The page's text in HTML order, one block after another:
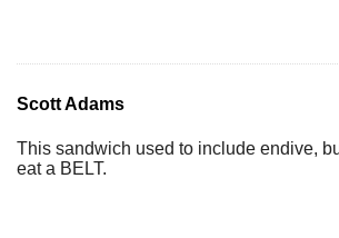
Scott Adams
This sandwich used to include endive,
eat a BELT.